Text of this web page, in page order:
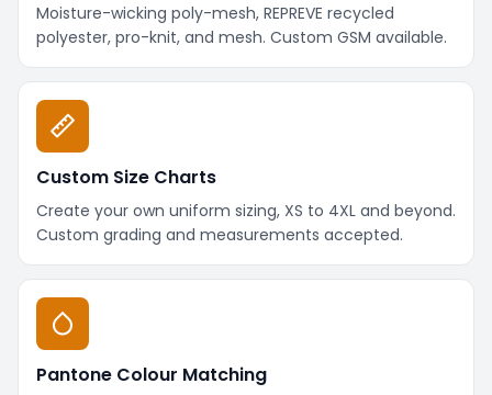
Moisture-wicking poly-mesh, REPREVE recycled
polyester, pro-knit, and mesh. Custom GSM available.
Custom Size Charts
Create your own uniform sizing, XS to 4XL and beyond.
Custom grading and measurements accepted.
Pantone Colour Matching